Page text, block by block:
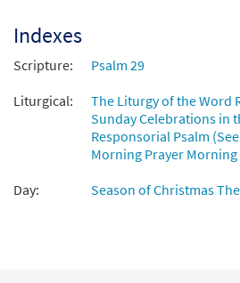
Indexes
Scripture:
Psalm 29
Liturgical:
The Liturgy of the Word
Sunday Celebrations in
Responsorial Psalm
Morning Prayer Morning
Day:
Season of Christmas